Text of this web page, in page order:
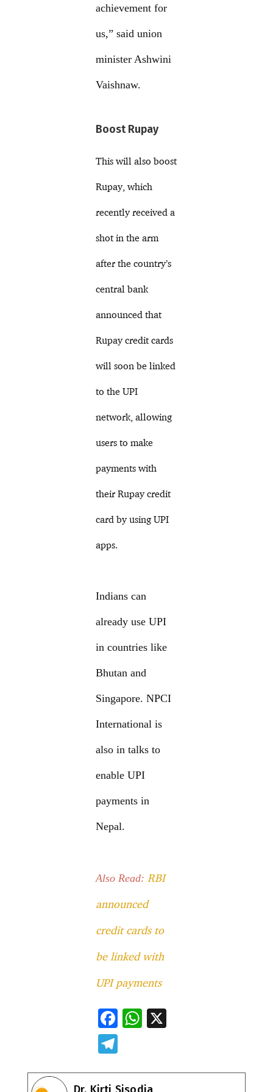
achievement for
us,” said union
minister Ashwini
Vaishnaw.
Boost Rupay
This will also boost
Rupay, which
recently received a
shot in the arm
after the country’s
central bank
announced that
Rupay credit cards
will soon be linked
to the UPI
network, allowing
users to make
payments with
their Rupay credit
card by using UPI
apps.
Indians can
already use UPI
in countries like
Bhutan and
Singapore. NPCI
International is
also in talks to
enable UPI
payments in
Nepal.
Also Read:RBI
announced
credit cards to
be linked with
UPI payments
F
b
W
s
e